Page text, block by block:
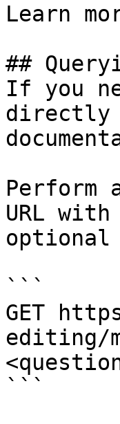
Learn
##
If you
directly
Perform
URL
optional
```
GET
editing/
```